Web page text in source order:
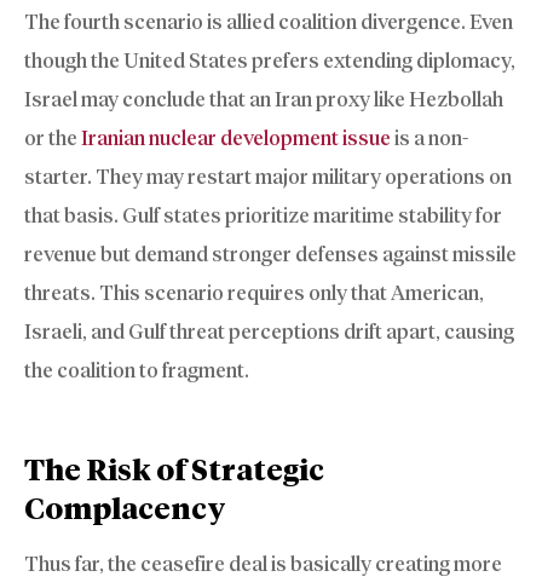
The fourth scenario is allied coalition divergence. Even
though the United States prefers extending diplomacy,
Israel may conclude that an Iran proxy like Hezbollah
or the Iranian nuclear development issue is a non-
starter. They may restart major military operations on
that basis. Gulf states prioritize maritime stability for
revenue but demand stronger defenses against missile
threats. This scenario requires only that American,
Israeli, and Gulf threat perceptions drift apart, causing
the coalition to fragment.
The Risk of Strategic
Complacency
Thus far, the ceasefire deal is basically creating more